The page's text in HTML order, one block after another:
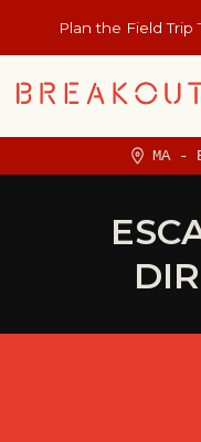
Plan the Field Trip
MA -